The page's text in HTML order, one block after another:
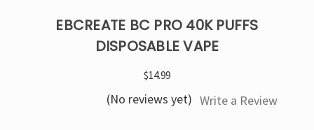
EBCREATE BC PRO 40K PUFFS
DISPOSABLE VAPE
$14.99
(No reviews yet) Write a Review